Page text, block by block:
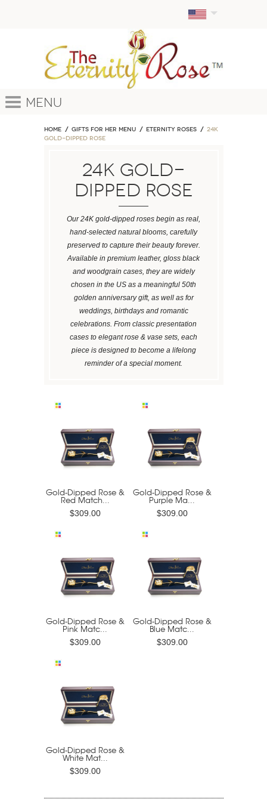
Menu
Home GIFTS FOR HER MENU ETERNITY ROSES
24k
Gold-Dipped Rose
24k Gold-
Dipped Rose
Our 24K gold-dipped roses begin as real,
hand-selected natural blooms, carefully
preserved to capture their beauty forever.
Available in premium leather, gloss black
and woodgrain cases, they are widely
chosen in the US as a meaningful 50th
golden anniversary gift, as well as for
weddings, birthdays and romantic
celebrations. From classic presentation
cases to elegant rose & vase sets, each
piece is designed to become a lifelong
reminder of a special moment.
Gold-Dipped Rose &
Red Match...
$309.00
Gold-Dipped Rose &
Purple Ma...
$309.00
Gold-Dipped Rose &
Pink Matc...
$309.00
Gold-Dipped Rose &
Blue Matc...
$309.00
Gold-Dipped Rose &
White Mat...
$309.00